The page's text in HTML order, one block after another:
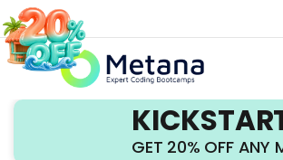
GET 20% OFF ANY